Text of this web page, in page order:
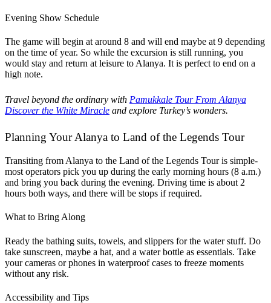
Evening Show Schedule
The game will begin at around 8 and will end maybe at 9 depending
on the time of year. So while the excursion is still running, you
would stay and return at leisure to Alanya. It is perfect to end on a
high note.
Travel beyond the ordinary with Pamukkale Tour From Alanya
Discover the White Miracle and explore Turkey’s wonders.
Planning Your Alanya to Land of the Legends Tour
Transiting from Alanya to the Land of the Legends Tour is simple-
most operators pick you up during the early morning hours (8 a.m.)
and bring you back during the evening. Driving time is about 2
hours both ways, and there will be stops if required.
What to Bring Along
Ready the bathing suits, towels, and slippers for the water stuff. Do
take sunscreen, maybe a hat, and a water bottle as essentials. Take
your cameras or phones in waterproof cases to freeze moments
without any risk.
Accessibility and Tips